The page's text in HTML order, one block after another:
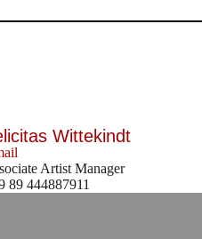
Wittekindt
Artist Manager
89 444887911